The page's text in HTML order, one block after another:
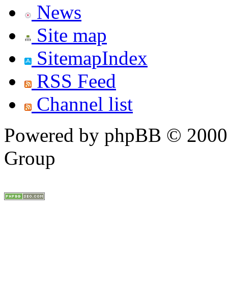
News
Site map
SitemapIndex
RSS Feed
Channel list
Powered by phpBB ©
Group